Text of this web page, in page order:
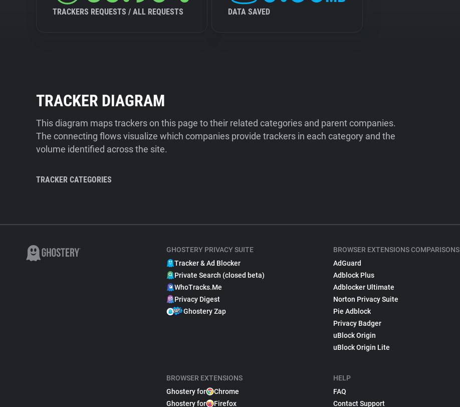
TRACKERS REQUESTS / ALL REQUESTS DATA SAVED
TRACKER DIAGRAM
This diagram maps trackers on this page to their related categories and parent companies.
The connecting flows visualize which companies provide trackers in each category and the
volume identified across the site.
TRACKER CATEGORIES
GHOSTERY PRIVACY SUITE
Tracker & Ad Blocker
Private Search (closed beta)
WhoTracks.Me
Privacy Digest
Ghostery Zap
BROWSER EXTENSIONS
Ghostery for
Chrome
Ghostery for
Firefox
BROWSER EXTENSIONS COMPARISONS
AdGuard
Adblock Plus
Adblocker Ultimate
Norton Privacy Suite
Pie Adblock
Privacy Badger
uBlock Origin
uBlock Origin Lite
HELP
FAQ
Contact Support